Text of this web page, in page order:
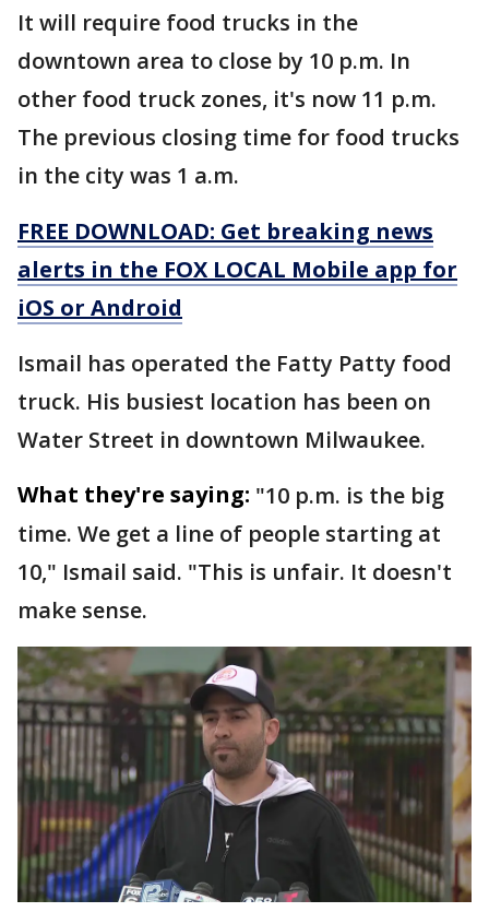
It will require food trucks in the
downtown area to close by 10 p.m. In
other food truck zones, it's now 11 p.m.
The previous closing time for food trucks
in the city was 1 a.m.
FREE DOWNLOAD: Get breaking news
alerts in the FOX LOCAL Mobile app for
iOS or Android
Ismail has operated the Fatty Patty food
truck. His busiest location has been on
Water Street in downtown Milwaukee.
What they're saying: "10 p.m. is the big
time. We get a line of people starting at
10," Ismail said. "This is unfair. It doesn't
make sense.